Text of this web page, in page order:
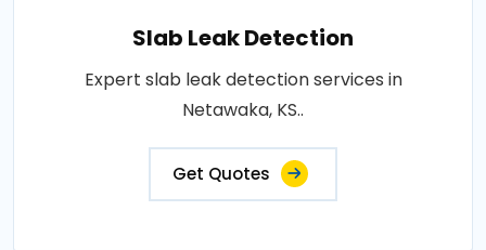
Slab Leak Detection
Expert slab leak detection services in
Netawaka, KS..
Get Quotes